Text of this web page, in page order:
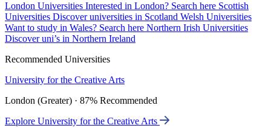
London Universities Interested in London? Search here Scottish
Universities Discover universities in Scotland Welsh Universities
Want to study in Wales? Search here Northern Irish Universities
Discover uni’s in Northern Ireland
Recommended Universities
University for the Creative Arts
London (Greater) · 87% Recommended
Explore University for the Creative Arts